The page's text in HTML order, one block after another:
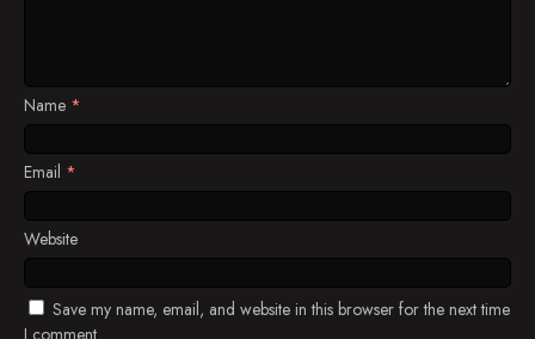
Name *
Email *
Website
Save my name, email, and website in this browser for the next time
I comment.